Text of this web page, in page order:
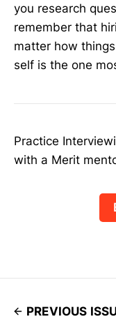
you research
remember that
matter how
self is the one
Practice
with a Merit
PREVIOUS